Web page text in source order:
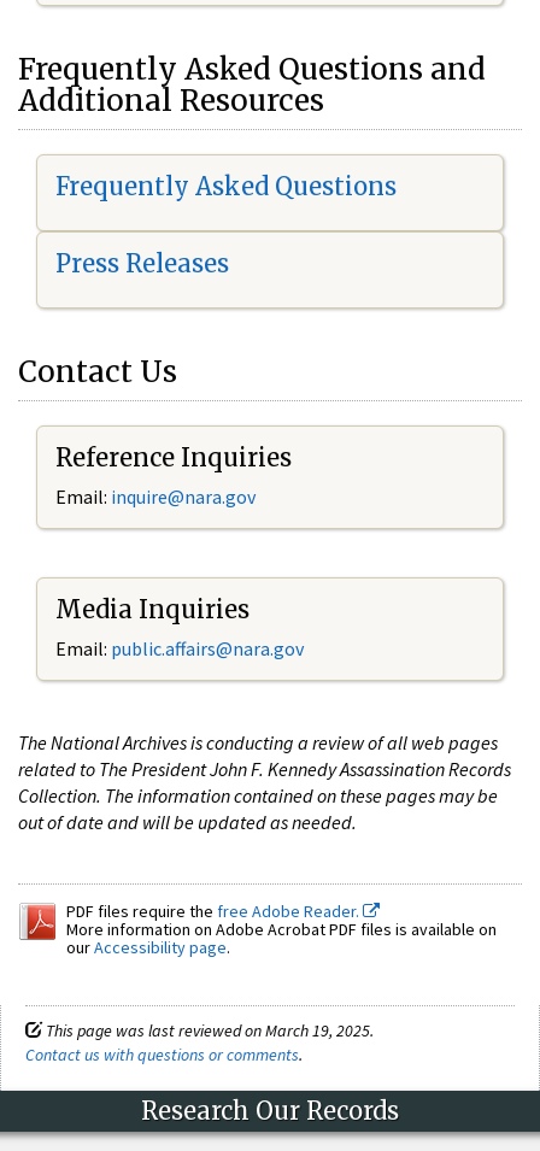
Frequently Asked Questions and
Additional Resources
Frequently Asked Questions
Press Releases
Contact Us
Reference Inquiries
Email: inquire@nara.gov
Media Inquiries
Email: public.affairs@nara.gov
The National Archives is conducting a review of all web pages
related to The President John F. Kennedy Assassination Records
Collection. The information contained on these pages may be
out of date and will be updated as needed.
PDF files require the free Adobe Reader.
More information on Adobe Acrobat PDF files is available on
ourAccessibility page.
This page was last reviewed on March 19, 2025.
Contact us with questions or comments.
Research Our Records